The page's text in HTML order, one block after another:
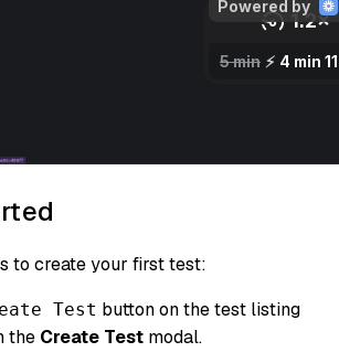
to create your first test:
Test button on the test listing
the Create Test modal.